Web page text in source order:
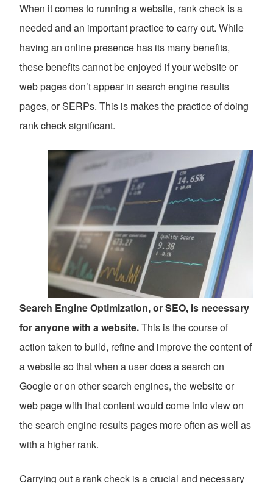
When it comes to running a website, rank check is a
needed and an important practice to carry out. While
having an online presence has its many benefits,
these benefits cannot be enjoyed if your website or
web pages don’t appear in search engine results
pages, or SERPs. This is makes the practice of doing
rank check significant.
Search Engine Optimization, or SEO, is necessary
for anyone with a website.This is the course of
action taken to build, refine and improve the content of
a website so that when a user does a search on
Google or on other search engines, the website or
web page with that content would come into view on
the search engine results pages more often as well as
with a higher rank.
Carrying out a rank check is a crucial and necessary